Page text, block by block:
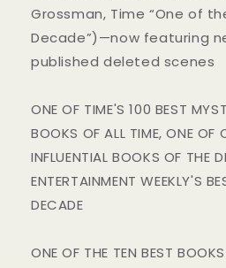
Grossman, Time “One of
Decade”)—now featuring
published deleted scenes
ONE OF TIME'S 100 BEST
BOOKS OF ALL TIME, ONE OF
INFLUENTIAL BOOKS OF THE
ENTERTAINMENT WEEKLY'S
DECADE
ONE OF THE TEN BEST